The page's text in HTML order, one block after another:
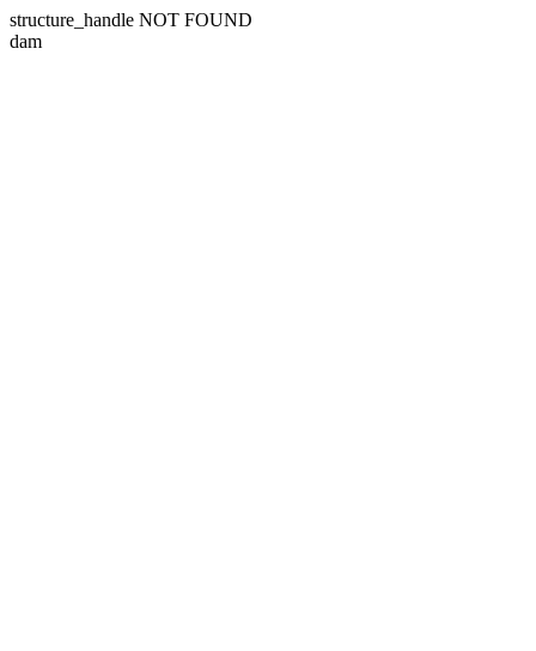
structure_handle NOT FOUND
dam